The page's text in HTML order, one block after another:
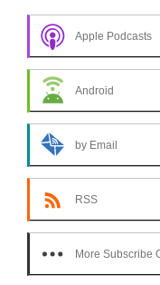
Apple Podcasts
Android
by Email
RSS
More Subscribe